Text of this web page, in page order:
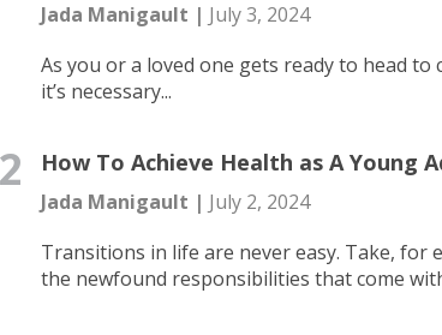
Jada Manigault | July 3, 2024
As you or a loved one gets ready to head
it’s necessary...
How To Achieve Health as A Young
Jada Manigault | July 2, 2024
Transitions in life are never easy. Take, for
the newfound responsibilities that come